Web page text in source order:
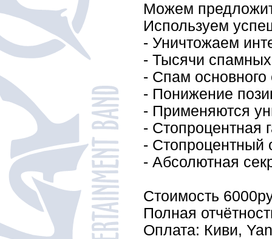
Можем
Используем
- Уничтожаем
- Тысячи
- Спам
- Понижение
- Применяются
- Стопроцентная
- Стопроцентный
- Абсолютная
Стоимость
Полная
Оплата: Киви,